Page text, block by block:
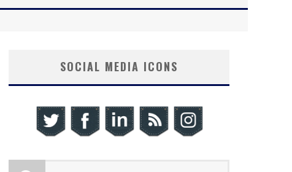
SOCIAL MEDIA ICONS